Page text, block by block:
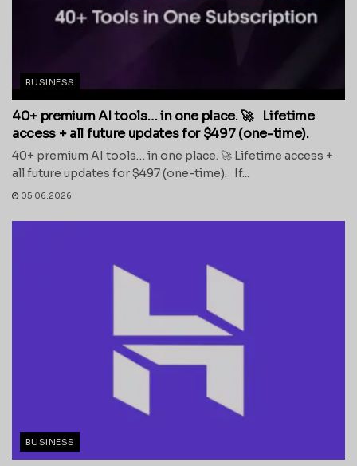
BUSINESS
40+ premium AI tools… in one place. 🚀 Lifetime
access + all future updates for $497 (one-time).
40+ premium AI tools… in one place. 🚀 Lifetime access +
all future updates for $497 (one-time). If...
05.06.2026
BUSINESS